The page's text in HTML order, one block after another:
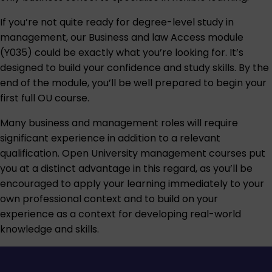
If you’re not quite ready for degree-level study in
management, our Business and law Access module
(Y035) could be exactly what you’re looking for. It’s
designed to build your confidence and study skills. By the
end of the module, you’ll be well prepared to begin your
first full OU course.
Many business and management roles will require
significant experience in addition to a relevant
qualification. Open University management courses put
you at a distinct advantage in this regard, as you’ll be
encouraged to apply your learning immediately to your
own professional context and to build on your
experience as a context for developing real-world
knowledge and skills.